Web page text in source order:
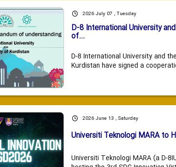
2026 July 07 , Tuesday
D-8 International University
of...
D-8 International University and
Kurdistan have signed a
2026 June 13 , Saturday
Universiti Teknologi MARA to
Universiti Teknologi MARA (a D-